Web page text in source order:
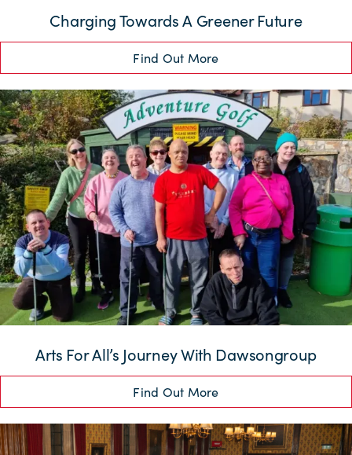
Charging Towards A Greener Future
Find Out More
Arts For All’s Journey With Dawsongroup
Find Out More